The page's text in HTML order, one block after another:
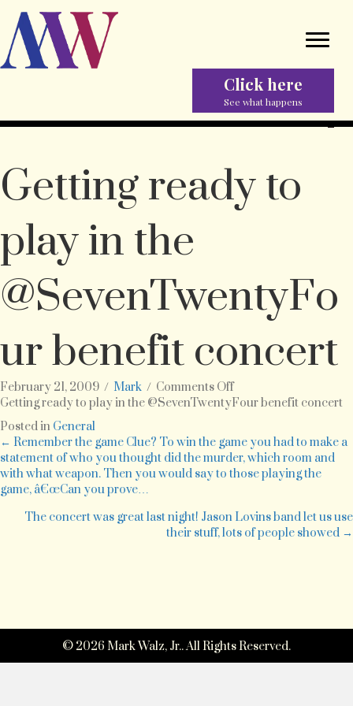
Click here
See what happens
Getting ready to
play in the
@SevenTwentyFo
ur benefit concert
February 21, 2009 / Mark / Comments Offon
Getting
play
in
the
benefit
concert
Getting ready to play in the @SevenTwentyFour benefit concert
Posted in General
Posts
navigation
← Remember the game Clue? To win the game you had to make a
statement of who you thought did the murder, which room and
with what weapon. Then you would say to those playing the
game, â€œCan you prove…
The concert was great last night! Jason Lovins band let us use
their stuff, lots of people showed →
© 2026 Mark Walz, Jr.. All Rights Reserved.